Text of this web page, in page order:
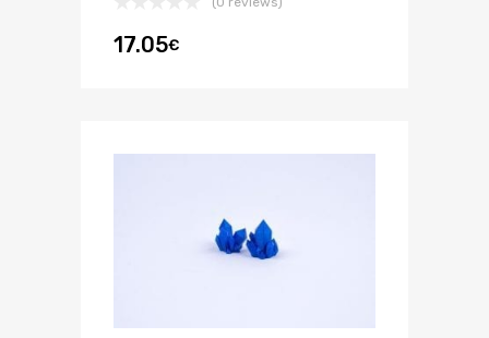
17.05€